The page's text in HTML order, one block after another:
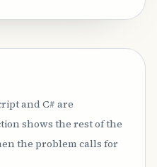
and C# are
shows the rest of the
the problem calls for